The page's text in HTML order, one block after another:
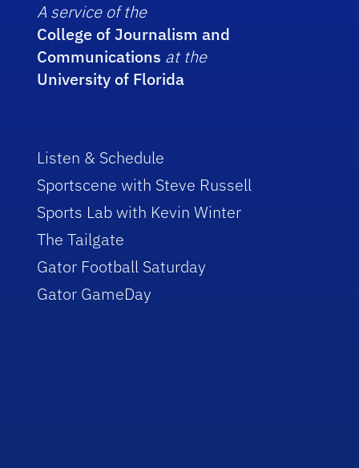
A service of the
College of Journalism and
Communications at the
University of Florida
Listen & Schedule
Sportscene with Steve Russell
Sports Lab with Kevin Winter
The Tailgate
Gator Football Saturday
Gator GameDay